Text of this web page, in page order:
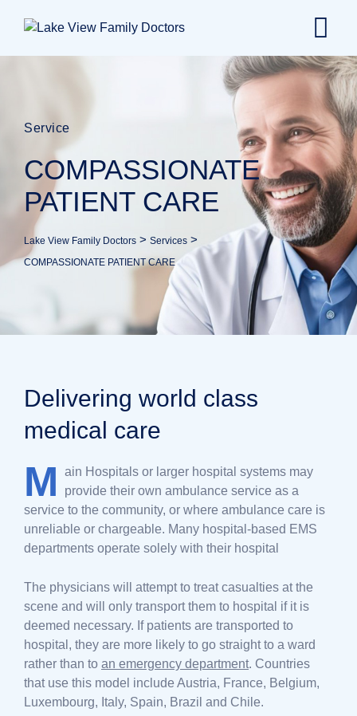
Service
COMPASSIONATE
PATIENT CARE
Lake View Family Doctors > Services >
COMPASSIONATE PATIENT CARE
Delivering world class
medical care
M
ain Hospitals or larger hospital systems may
provide their own ambulance service as a
service to the community, or where ambulance care is
unreliable or chargeable. Many hospital-based EMS
departments operate solely with their hospital
The physicians will attempt to treat casualties at the
scene and will only transport them to hospital if it is
deemed necessary. If patients are transported to
hospital, they are more likely to go straight to a ward
rather than to an emergency department. Countries
that use this model include Austria, France, Belgium,
Luxembourg, Italy, Spain, Brazil and Chile.